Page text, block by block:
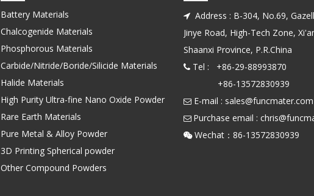
Battery Materials
Chalcogenide Materials
Phosphorous Materials
Carbide/Nitride/Boride/Silicide Materials
Halide Materials
High Purity Ultra-fine Nano Oxide Powder
Rare Earth Materials
Pure Metal & Alloy Powder
3D Printing Spherical powder
Other Compound Powders
 Address : B-304, No.69,
Jinye Road, High-Tech Zone,
Shaanxi Province, P.R.China
 Tel : +86-29-88993870
+86-13572830939
 E-mail : sales@funcmater.com
 Purchase email :
 Wechat：86-